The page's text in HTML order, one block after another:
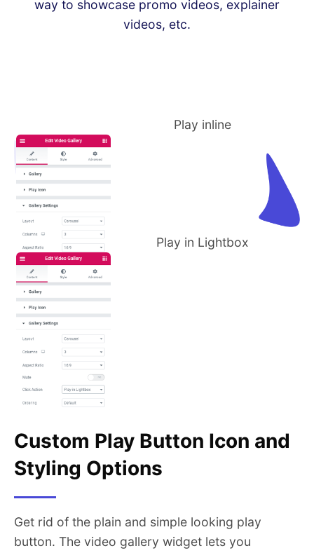
way to showcase promo videos, explainer
videos, etc.
Play inline
Play in Lightbox
Custom Play Button Icon and
Styling Options
Get rid of the plain and simple looking play
button. The video gallery widget lets you